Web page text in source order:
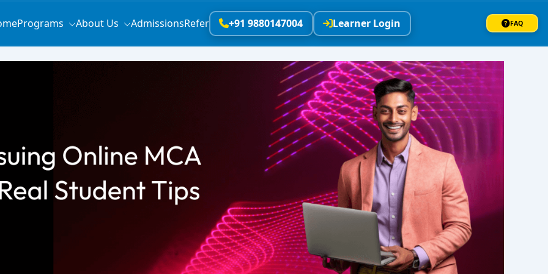
Programs About Us AdmissionsRefer +91 9880147004 Learner Login FAQ